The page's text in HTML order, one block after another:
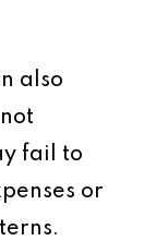
also
fail to
or